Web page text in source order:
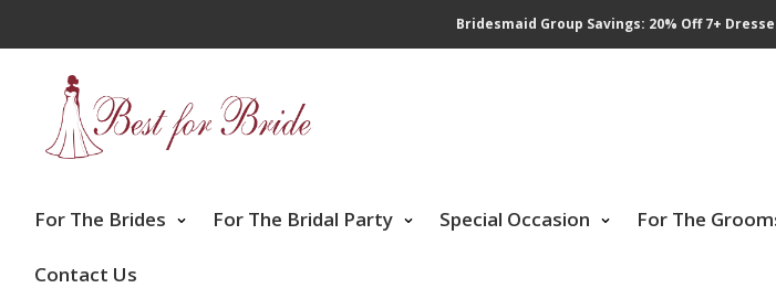
Bridesmaid Group Savings: 20% Off 7+
For The Brides For The Bridal Party Special Occasion For The
Contact Us